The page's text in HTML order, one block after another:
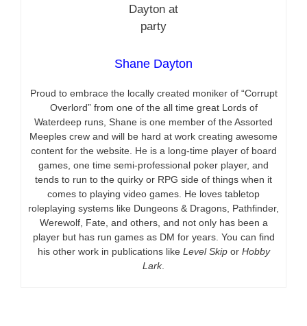
Shane Dayton
Proud to embrace the locally created moniker of “Corrupt
Overlord” from one of the all time great Lords of
Waterdeep runs, Shane is one member of the Assorted
Meeples crew and will be hard at work creating awesome
content for the website. He is a long-time player of board
games, one time semi-professional poker player, and
tends to run to the quirky or RPG side of things when it
comes to playing video games. He loves tabletop
roleplaying systems like Dungeons & Dragons, Pathfinder,
Werewolf, Fate, and others, and not only has been a
player but has run games as DM for years. You can find
his other work in publications like Level Skipor Hobby
Lark.